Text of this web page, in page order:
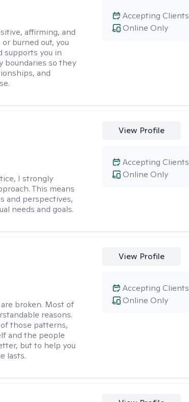
affirming, and
burned out, you
supports you in
boundaries so they
and
Online Only
Accepting Clients
I strongly
This means
and perspectives,
needs and goals.
View Profile
Online Only
Accepting Clients
broken. Most of
reasons.
those patterns,
and the people
but to help you
lasts.
View Profile
Online Only
Accepting Clients